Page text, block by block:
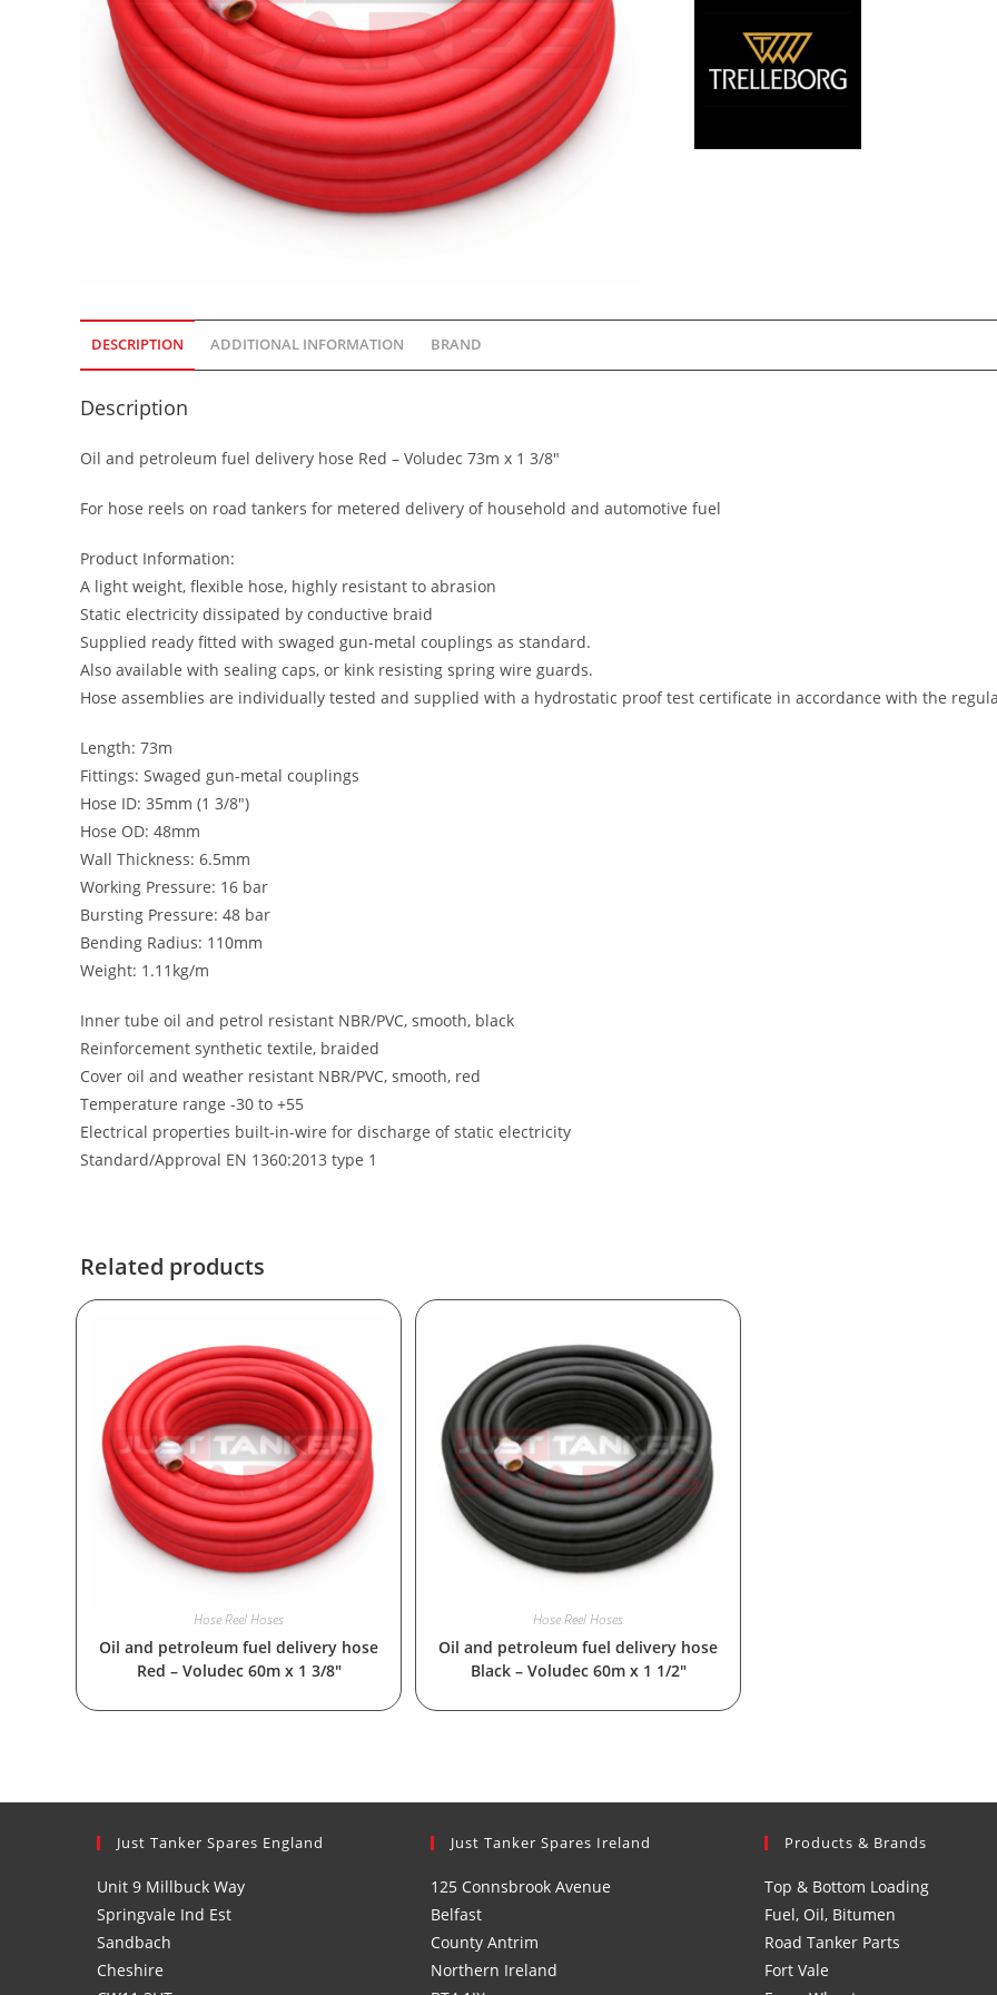
DESCRIPTION ADDITIONAL INFORMATION BRAND
Description
Oil and petroleum fuel delivery hose Red – Voludec 73m x 1 3/8″
For hose reels on road tankers for metered delivery of household and automotive fuel
Product Information:
A light weight, flexible hose, highly resistant to abrasion
Static electricity dissipated by conductive braid
Supplied ready fitted with swaged gun-metal couplings as standard.
Also available with sealing caps, or kink resisting spring wire guards.
Hose assemblies are individually tested and supplied with a hydrostatic proof test certificate in accordance with the
Length: 73m
Fittings: Swaged gun-metal couplings
Hose ID: 35mm (1 3/8″)
Hose OD: 48mm
Wall Thickness: 6.5mm
Working Pressure: 16 bar
Bursting Pressure: 48 bar
Bending Radius: 110mm
Weight: 1.11kg/m
Inner tube oil and petrol resistant NBR/PVC, smooth, black
Reinforcement synthetic textile, braided
Cover oil and weather resistant NBR/PVC, smooth, red
Temperature range -30 to +55
Electrical properties built-in-wire for discharge of static electricity
Standard/Approval EN 1360:2013 type 1
Related products
Hose Reel Hoses
Oil and petroleum fuel delivery hose
Red – Voludec 60m x 1 3/8″
Hose Reel Hoses
Oil and petroleum fuel delivery hose
Black – Voludec 60m x 1 1/2″
Just Tanker Spares England
Unit 9 Millbuck Way
Springvale Ind Est
Sandbach
Cheshire
Just Tanker Spares Ireland
125 Connsbrook Avenue
Belfast
County Antrim
Northern Ireland
Products & Brands
Top & Bottom Loading
Fuel, Oil, Bitumen
Road Tanker Parts
Fort Vale